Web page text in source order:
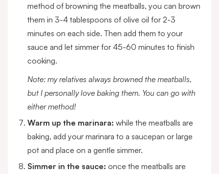
method of browning the meatballs, you can brown
them in 3-4 tablespoons of olive oil for 2-3
minutes on each side. Then add them to your
sauce and let simmer for 45-60 minutes to finish
cooking.
Note: my relatives always browned the meatballs,
but I personally love baking them. You can go with
either method!
Warm up the marinara: while the meatballs are
baking, add your marinara to a saucepan or large
pot and place on a gentle simmer.
Simmer in the sauce: once the meatballs are